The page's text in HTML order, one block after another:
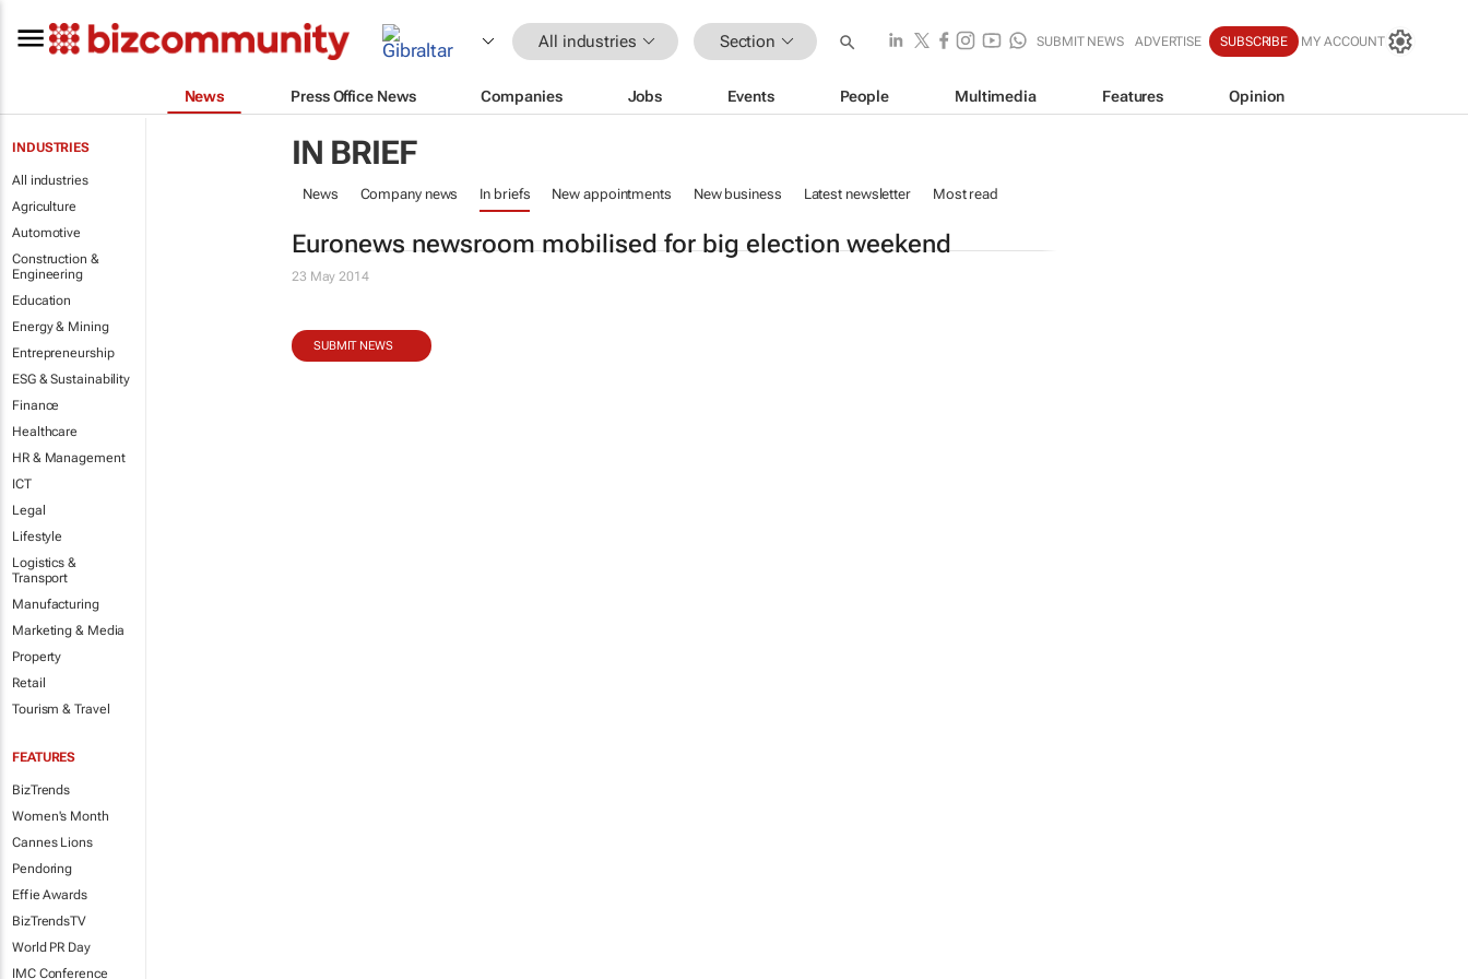
All industries Section SUBMIT NEWS ADVERTISE SUBSCRIBE MY ACCOUNT
News Press Office News Companies Jobs Events People Multimedia Features Opinion
INDUSTRIES
All industries
Agriculture
Automotive
Construction &
Engineering
Education
Energy & Mining
Entrepreneurship
ESG & Sustainability
Finance
Healthcare
HR & Management
ICT
Legal
Lifestyle
Logistics &
Transport
Manufacturing
Marketing & Media
Property
Retail
Tourism & Travel
FEATURES
BizTrends
Women's Month
Cannes Lions
Pendoring
Effie Awards
BizTrendsTV
World PR Day
IMC Conference
IN BRIEF
News Company news In briefs New appointments New business Latest newsletter Most read
Euronews newsroom mobilised for big election weekend
23 May 2014
SUBMIT NEWS